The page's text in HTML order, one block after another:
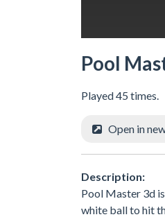
Pool
Played 45 times.
Open in
Description:
Pool Master 3d
white ball to hit